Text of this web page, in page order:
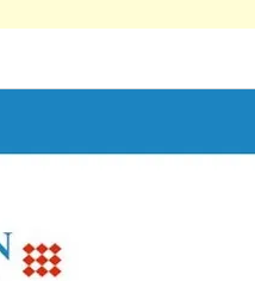
Versi